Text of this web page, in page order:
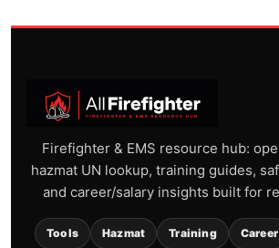
Firefighter & EMS resource hub:
hazmat UN lookup, training guides,
and career/salary insights built for
Tools Hazmat Training Career